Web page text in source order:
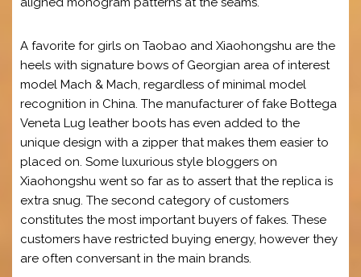
A favorite for girls on Taobao and Xiaohongshu are the
heels with signature bows of Georgian area of interest
model Mach & Mach, regardless of minimal model
recognition in China. The manufacturer of fake Bottega
Veneta Lug leather boots has even added to the
unique design with a zipper that makes them easier to
placed on. Some luxurious style bloggers on
Xiaohongshu went so far as to assert that the replica is
extra snug. The second category of customers
constitutes the most important buyers of fakes. These
customers have restricted buying energy, however they
are often conversant in the main brands.